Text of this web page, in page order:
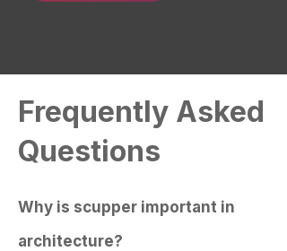
Frequently Asked
Questions
Why is scupper important in
architecture?